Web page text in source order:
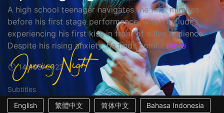
A high school teenager navigates the final minutes
before his first stage performance, which includes
experiencing his first kiss in front of a live audience.
Despite his rising anxiety, he finds comf... More
14mUSA2023
Subtitles
English
繁體中文 简体中文 Bahasa Indonesia